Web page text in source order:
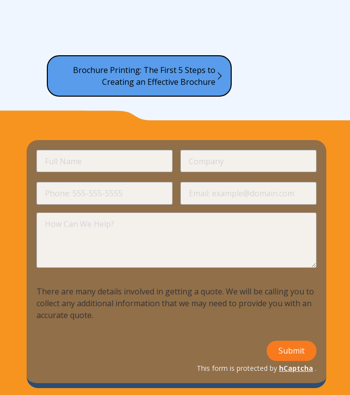
Brochure Printing: The First 5 Steps to
Creating an Effective Brochure
Name
required
required required
Can
required
There are many details involved in getting a quote. We will be calling you to
collect any additional information that we may need to provide you with an
accurate quote.
Submit
This form is protected by hCaptcha .